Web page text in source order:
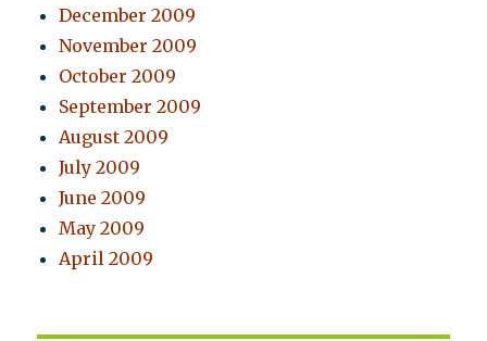
December 2009
November 2009
October 2009
September 2009
August 2009
July 2009
June 2009
May 2009
April 2009